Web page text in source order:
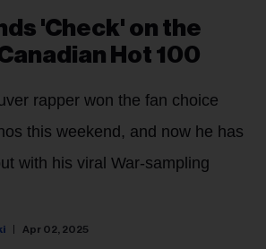
'Check' on the
Hot 100
rapper won the fan choice
this weekend, and now he has
with his viral War-sampling
Apr 02, 2025